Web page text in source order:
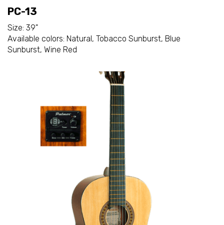
PC-13
Size: 39"
Available colors: Natural, Tobacco Sunburst, Blue
Sunburst, Wine Red